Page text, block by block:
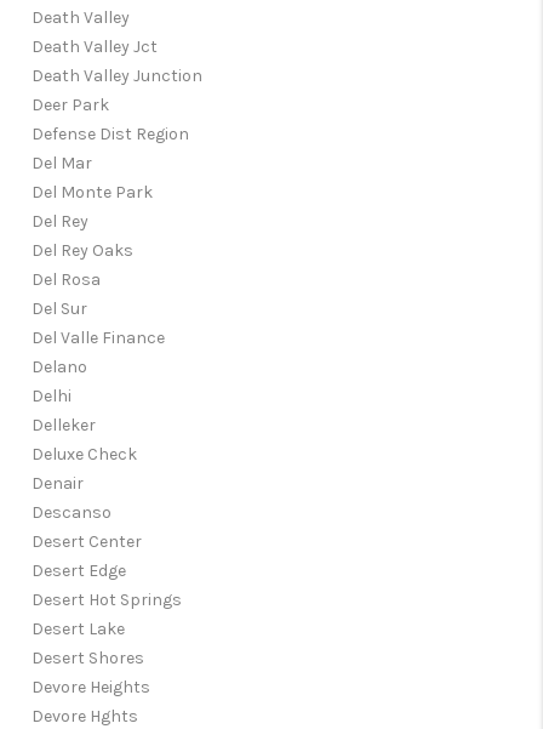
Death Valley
Death Valley Jct
Death Valley Junction
Deer Park
Defense Dist Region
Del Mar
Del Monte Park
Del Rey
Del Rey Oaks
Del Rosa
Del Sur
Del Valle Finance
Delano
Delhi
Delleker
Deluxe Check
Denair
Descanso
Desert Center
Desert Edge
Desert Hot Springs
Desert Lake
Desert Shores
Devore Heights
Devore Hghts